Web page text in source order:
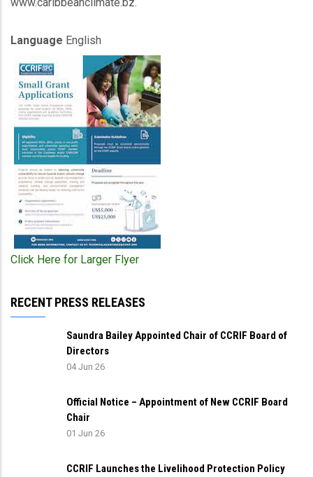
Language English
Click Here for Larger Flyer
RECENT PRESS RELEASES
Saundra Bailey Appointed Chair of CCRIF Board of
Directors
04 Jun 26
Official Notice – Appointment of New CCRIF Board
Chair
01 Jun 26
CCRIF Launches the Livelihood Protection Policy